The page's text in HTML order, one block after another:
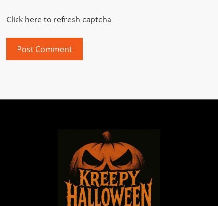
Click here to refresh captcha